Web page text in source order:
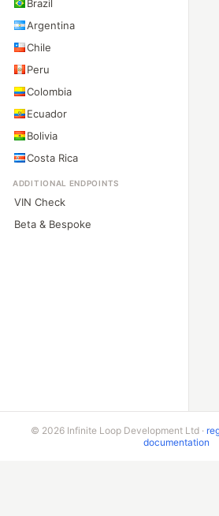
Brazil
Argentina
Chile
Peru
Colombia
Ecuador
Bolivia
Costa Rica
ADDITIONAL ENDPOINTS
VIN Check
Beta & Bespoke
© 2026 Infinite Loop Development Ltd ·
documentation